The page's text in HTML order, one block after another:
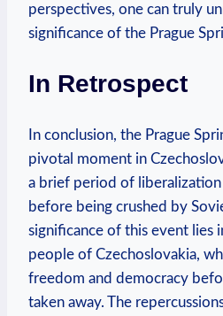
perspectives,​ one can truly
significance of‍ the Prague
In ​Retrospect
In‍ conclusion,⁢ the Prague⁣
pivotal moment in
⁣a‍ brief period of
before ‌being ‌crushed by
significance of this event lies
people of Czechoslovakia,
freedom ​and democracy
taken away. The​